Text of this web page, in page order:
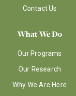
Contact Us
What We Do
Our Programs
Our Research
Why We Are Here